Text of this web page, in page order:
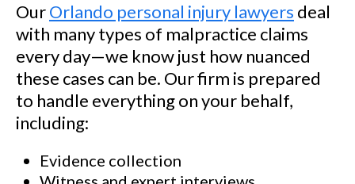
OurOrlando personal injury lawyers deal
with many types of malpractice claims
every day—we know just how nuanced
these cases can be. Our firm is prepared
to handle everything on your behalf,
including:
Evidence collection